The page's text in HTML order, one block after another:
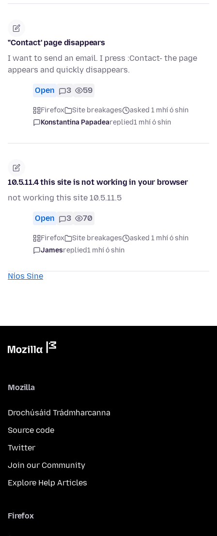
"Contact' page disappears
I want to send an email. I press :Contact- the page
appears and quickly disappears.
Open 3 59
Firefox Site breakages
asked 1 mhí ó shin
Konstantina Papadeareplied1 mhí ó shin
10.5.11.4 this site is not working in your browser
not working this site 10.5.11.5
Open 3 70
Firefox Site breakages
asked 1 mhí ó shin
Jamesreplied1 mhí ó shin
Níos Sine
Mozilla
Drochúsáid Trádmharcanna
Source code
Twitter
Join our Community
Explore Help Articles
Firefox